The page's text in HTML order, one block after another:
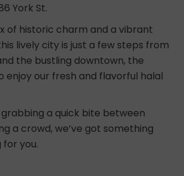
York St.
of historic charm and a vibrant
lively city is just a few steps from
the bustling downtown, the
enjoy our fresh and flavorful halal
a quick bite between
a crowd, we’ve got something
for you.